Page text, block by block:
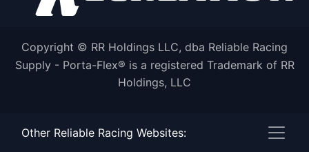
Copyright © RR Holdings LLC, dba Reliable Racing
Supply - Porta-Flex® is a registered Trademark of RR
Holdings, LLC
Powered by - The #1Open Source eCommerce
Other Reliable Racing Websites: